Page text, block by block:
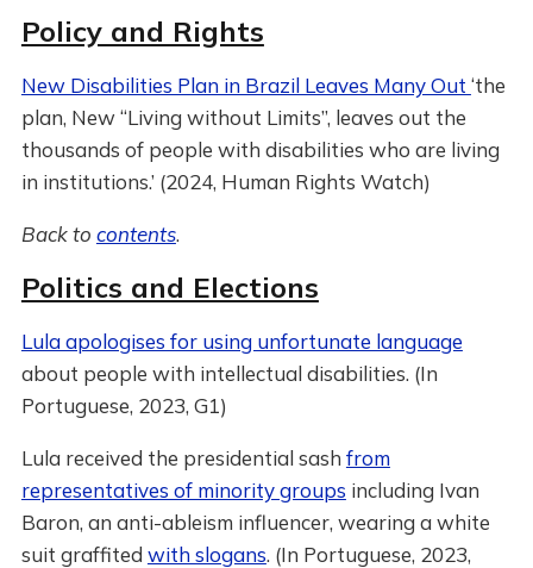
Policy and Rights
New Disabilities Plan in Brazil Leaves Many Out ‘the
plan, New “Living without Limits”, leaves out the
thousands of people with disabilities who are living
in institutions.’ (2024, Human Rights Watch)
Back to contents.
Politics and Elections
Lula apologises for using unfortunate language
about people with intellectual disabilities. (In
Portuguese, 2023, G1)
Lula received the presidential sash from
representatives of minority groups including Ivan
Baron, an anti-ableism influencer, wearing a white
suit graffited with slogans. (In Portuguese, 2023,